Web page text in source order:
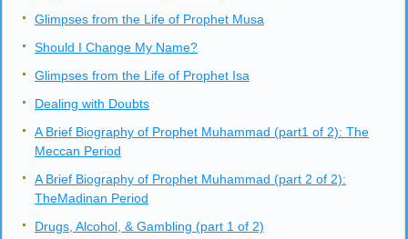
Glimpses from the Life of Prophet Musa
Should I Change My Name?
Glimpses from the Life of Prophet Isa
Dealing with Doubts
A Brief Biography of Prophet Muhammad (part1 of 2): The
Meccan Period
A Brief Biography of Prophet Muhammad (part 2 of 2):
TheMadinan Period
Drugs, Alcohol, & Gambling (part 1 of 2)